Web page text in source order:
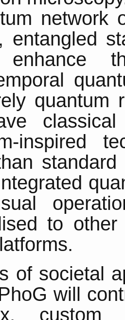
network
entangled
enhance
quantum
inspired
to
of societal
will
custom